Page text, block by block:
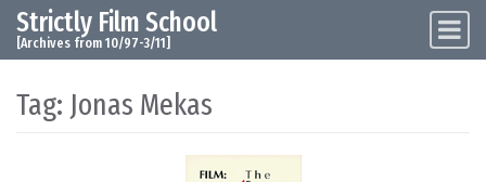
Skip to content
Main Navigation
Strictly Film School
[Archives from 10/97-3/11]
Tag: Jonas Mekas